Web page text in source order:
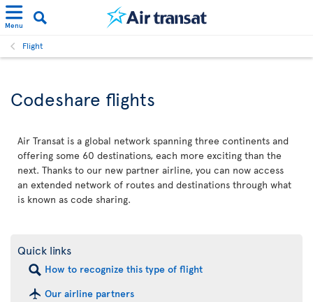
Menu
Flight
Codeshare flights
Air Transat is a global network spanning three continents and
offering some 60 destinations, each more exciting than the
next. Thanks to our new partner airline, you can now access
an extended network of routes and destinations through what
is known as code sharing.
Quick links
How to recognize this type of flight
Our airline partners